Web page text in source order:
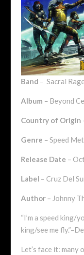
Band – Sacral Rage
Album – Beyond
Country of Origin
Genre – Speed
Release Date –
Label – Cruz Del
Author– Johnny
“I’m a speed king/
king/see me
Let’s face it: many